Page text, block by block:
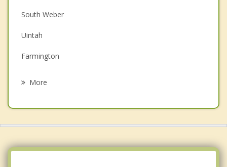
South Weber
Uintah
Farmington
More